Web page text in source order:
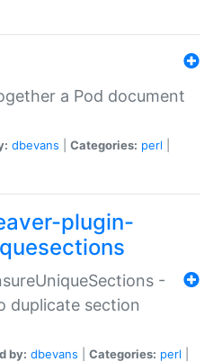
a Pod document
dbevans Categories: perl
plugin-
-
duplicate section
by: dbevans Categories: perl